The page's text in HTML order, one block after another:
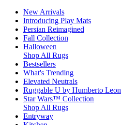
New Arrivals
Introducing Play Mats
Persian Reimagined
Fall Collection
Halloween
Shop All Rugs
Bestsellers
What's Trending
Elevated Neutrals
Ruggable U by Humberto Leon
Star Wars™ Collection
Shop All Rugs
Entryway